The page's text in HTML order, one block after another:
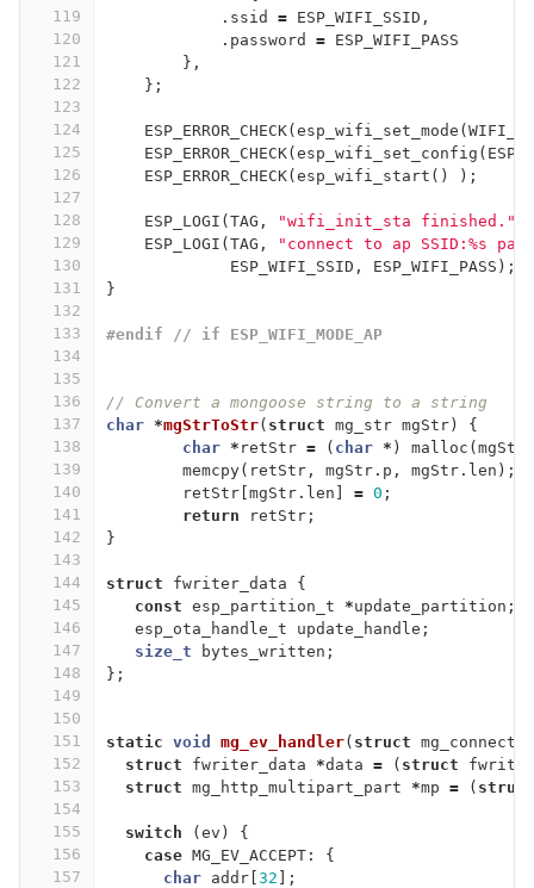
119
120
121
122
123
124
125
126
127
128
129
130
131
132
133
134
135
136
137
138
139
140
141
142
143
144
145
146
147
148
149
150
151
152
153
154
155
156
157
. ssid = ESP_WIFI_SSID ,
. password = ESP_WIFI_PASS
},
};
ESP_ERROR_CHECK( esp_wifi_set_mode (
ESP_ERROR_CHECK( esp_wifi_set_config (
ESP_ERROR_CHECK( esp_wifi_start () );
ESP_LOGI ( TAG , "wifi_init_sta finished."
ESP_LOGI ( TAG ,
"connect to ap SSID:%s
ESP_WIFI_SSID , ESP_WIFI_PASS );
}
#endif // if ESP_WIFI_MODE_AP
// Convert a mongoose string to a string
char *mgStrToStr( struct mg_str mgStr )
{
char * retStr = ( char * ) malloc ( mgStr
memcpy( retStr , mgStr . p , mgStr . len );
retStr mgStr . len = 0 ;
return
retStr ;
}
struct fwriter_data
{
const esp_partition_t *update_partition ;
esp_ota_handle_t
update_handle ;
size_t
bytes_written ;
};
static void mg_ev_handler( struct
struct
fwriter_data *data = ( struct
struct mg_http_multipart_part *mp = ( struct
switch ( ev )
{
case MG_EV_ACCEPT :
{
char addr 32 ];